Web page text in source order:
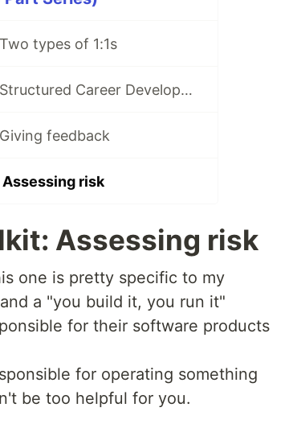
types of 1:1s
Team Leadership Toolkit: Structured Career Development Overview
feedback
risk
Assessing risk
one is pretty specific to my
a "you build it, you run it"
for their software products
for operating something
be too helpful for you.